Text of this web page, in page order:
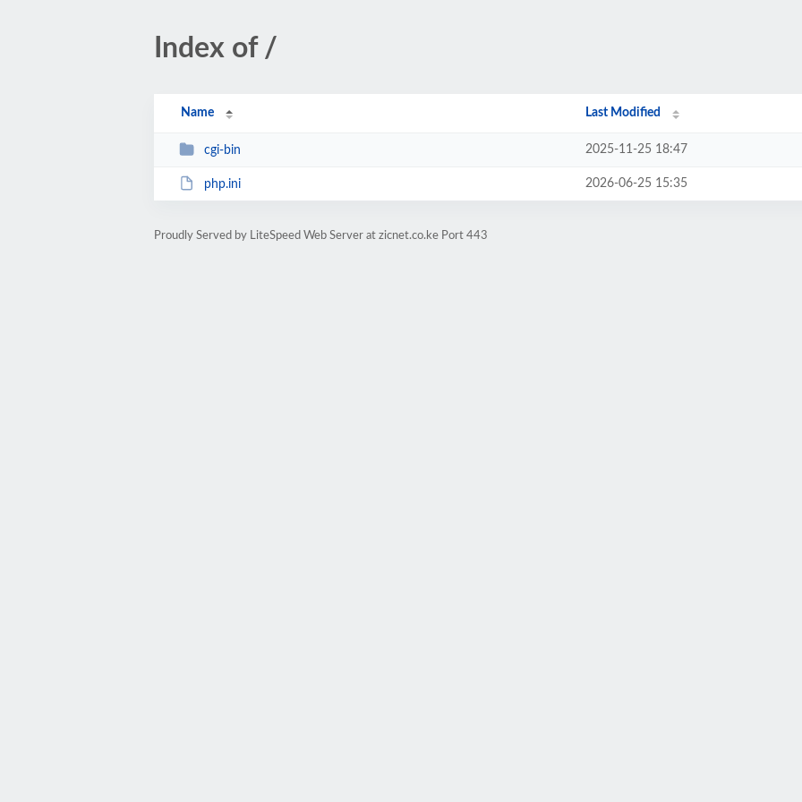
Index of /
Name Last Modified
cgi-bin 2025-11-25 18:47
php.ini 2026-06-25 15:35
Proudly Served by LiteSpeed Web Server at zicnet.co.ke Port 443